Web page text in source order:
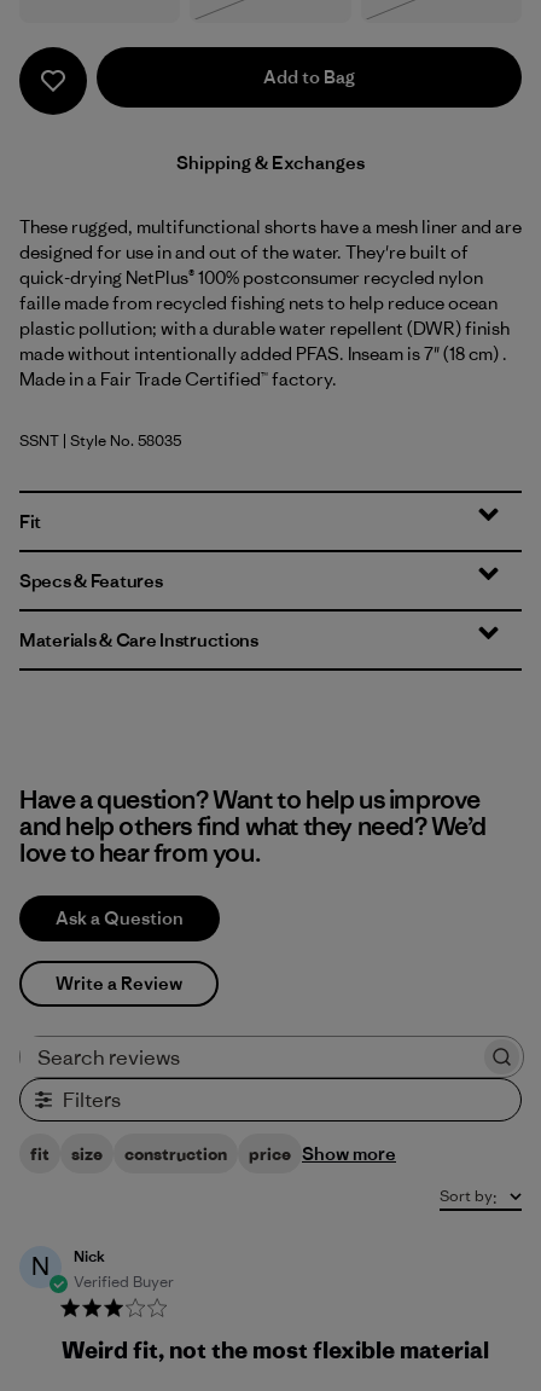
Add to Bag
Shipping & Exchanges
These rugged, multifunctional shorts have a mesh liner and are
designed for use in and out of the water. They're built of
quick-drying NetPlus® 100% postconsumer recycled nylon
faille made from recycled fishing nets to help reduce ocean
plastic pollution; with a durable water repellent (DWR) finish
made without intentionally added PFAS. Inseam is 7" (18 cm) .
Made in a Fair Trade Certified™ factory.
Sunshine: Natural
SSNT | Style No. 58035
Fit
Specs & Features
Materials & Care Instructions
Have a question? Want to help us improve
and help others find what they need? We’d
love to hear from you.
Ask a Question
Write a Review
Filters
fit size construction price Show more
Sort by:
N
Nick
Verified Buyer
Weird fit, not the most flexible material